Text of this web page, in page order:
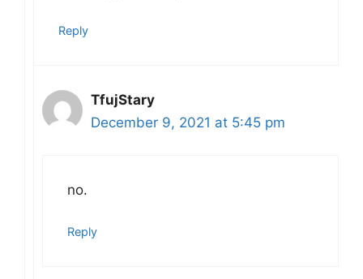
Reply
TfujStary
December 9, 2021 at 5:45 pm
no.
Reply